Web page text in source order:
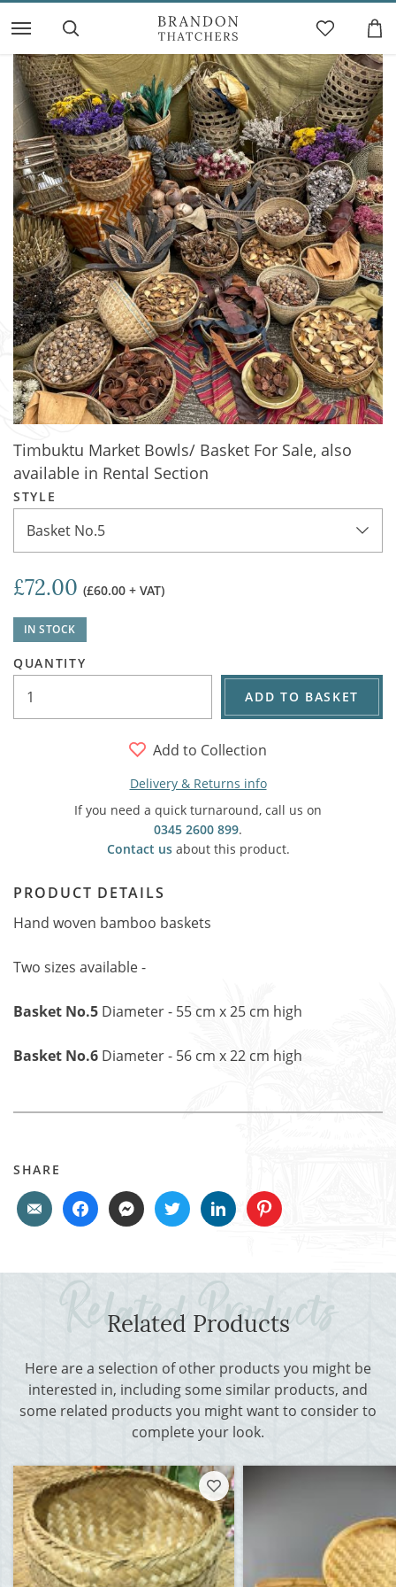
Timbuktu Market Bowls/ Basket For Sale, also
available in Rental Section
STYLE
Basket No.5
£72.00 (£60.00 + VAT)
IN STOCK
QUANTITY
ADD TO BASKET
Add to Collection
Delivery & Returns info
If you need a quick turnaround, call us on
0345 2600 899.
Contact usabout this product.
PRODUCT DETAILS
Hand woven bamboo baskets
Two sizes available -
Basket No.5 Diameter - 55 cm x 25 cm high
Basket No.6 Diameter - 56 cm x 22 cm high
SHARE
Related Products
Here are a selection of other products you might be
interested in, including some similar products, and
some related products you might want to consider to
complete your look.